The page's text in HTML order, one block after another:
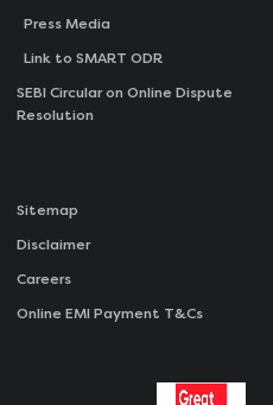
Press Media
Link to SMART ODR
SEBI Circular on Online Dispute
Resolution
Sitemap
Disclaimer
Careers
Online EMI Payment T&Cs